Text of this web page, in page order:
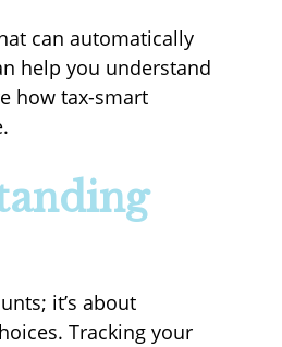
can automatically
help you understand
how tax-smart
it’s about
Tracking your